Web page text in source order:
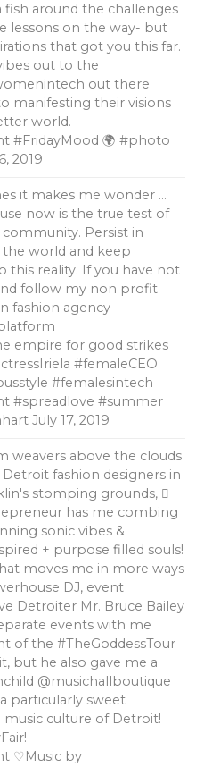
fish around the challenges
lessons on the way- but
that got you this far.
out to the
out there
manifesting their visions
world.
#FridayMood 🌍 #photo
2019
it makes me wonder …
now is the true test of
Persist in
world and keep
this reality. If you have not
follow my non profit
fashion agency
empire for good strikes
#femaleCEO
#femalesintech
#spreadlove #summer
July 17, 2019
weavers above the clouds
fashion designers in
stomping grounds, 🏼
has me combing
sonic vibes &
+ purpose filled souls!
moves me in more ways
DJ, event
Detroiter Mr. Bruce Bailey
events with me
of the #TheGoddessTour
but he also gave me a
@musichallboutique
particularly sweet
culture of Detroit!
♡Music by